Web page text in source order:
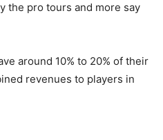
the pro tours and more say
around 10% to 20% of their
revenues to players in